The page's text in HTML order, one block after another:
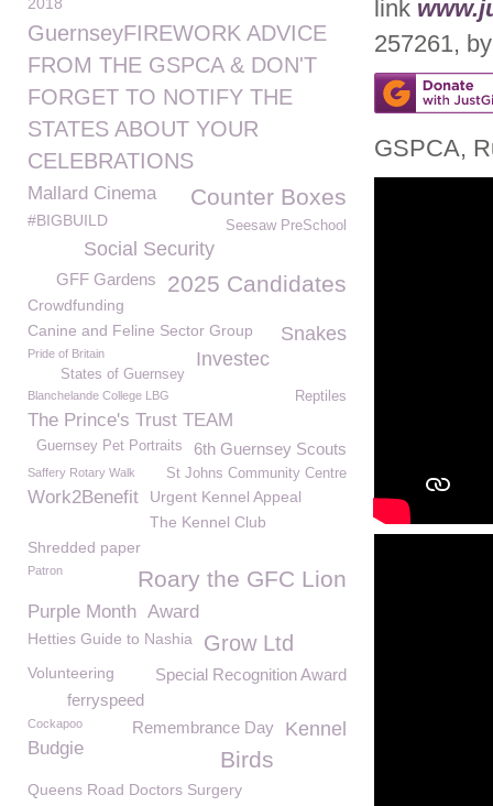
link
257261,
GSPCA,
GuernseyFIREWORK ADVICE
FROM THE GSPCA & DON'T
FORGET TO NOTIFY THE
STATES ABOUT YOUR
CELEBRATIONS
Counter Boxes
Mallard Cinema
#BIGBUILD Seesaw PreSchool
Social Security
2025 Candidates
GFF Gardens
Crowdfunding
Canine and Feline Sector Group
Snakes
Investec
Pride of Britain
States of Guernsey
Reptiles
Blanchelande College LBG
The Prince's Trust TEAM
6th Guernsey Scouts
Guernsey Pet Portraits
St Johns Community Centre
Saffery Rotary Walk
Work2Benefit
Urgent Kennel Appeal
The Kennel Club
Shredded paper
Roary the GFC Lion
Patron
Purple Month Award
Hetties Guide to Nashia Grow Ltd
Special Recognition Award
Volunteering
ferryspeed
Kennel
Remembrance Day
Cockapoo
Budgie Birds
Queens Road Doctors Surgery